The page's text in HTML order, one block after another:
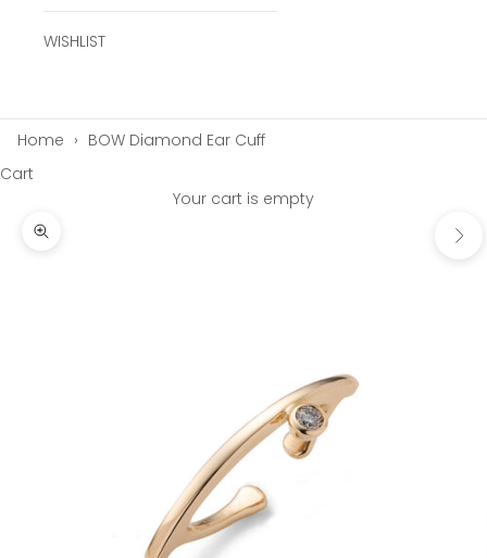
WISHLIST
Home › BOW Diamond Ear Cuff
Cart
Your cart is empty
Zoom picture
Next